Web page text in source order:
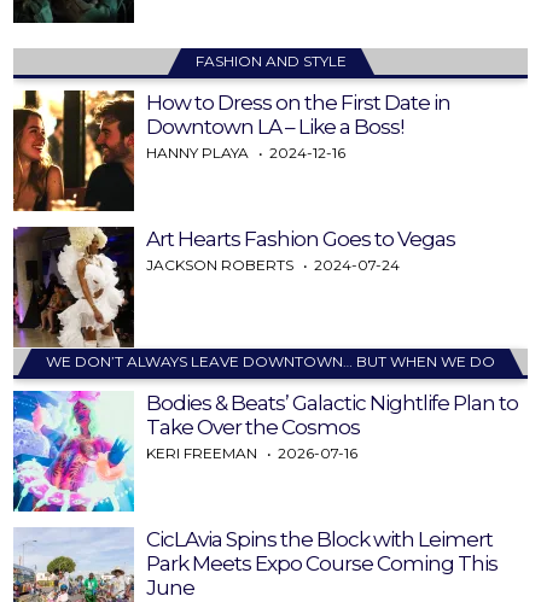
FASHION AND STYLE
How to Dress on the First Date in
Downtown LA – Like a Boss!
HANNY PLAYA 2024-12-16
Art Hearts Fashion Goes to Vegas
JACKSON ROBERTS 2024-07-24
WE DON’T ALWAYS LEAVE DOWNTOWN… BUT WHEN WE DO
Bodies & Beats’ Galactic Nightlife Plan to
Take Over the Cosmos
KERI FREEMAN 2026-07-16
CicLAvia Spins the Block with Leimert
Park Meets Expo Course Coming This
June